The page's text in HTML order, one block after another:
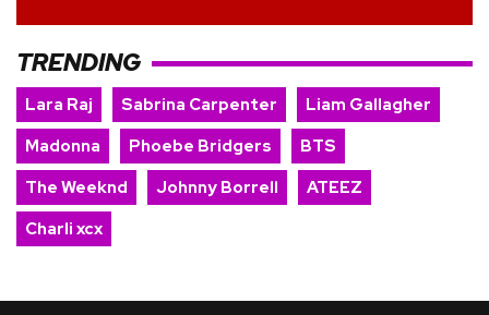
TRENDING
Lara Raj Sabrina Carpenter
Liam Gallagher
Madonna
Phoebe Bridgers
BTS
The Weeknd
Johnny Borrell
ATEEZ
Charli xcx